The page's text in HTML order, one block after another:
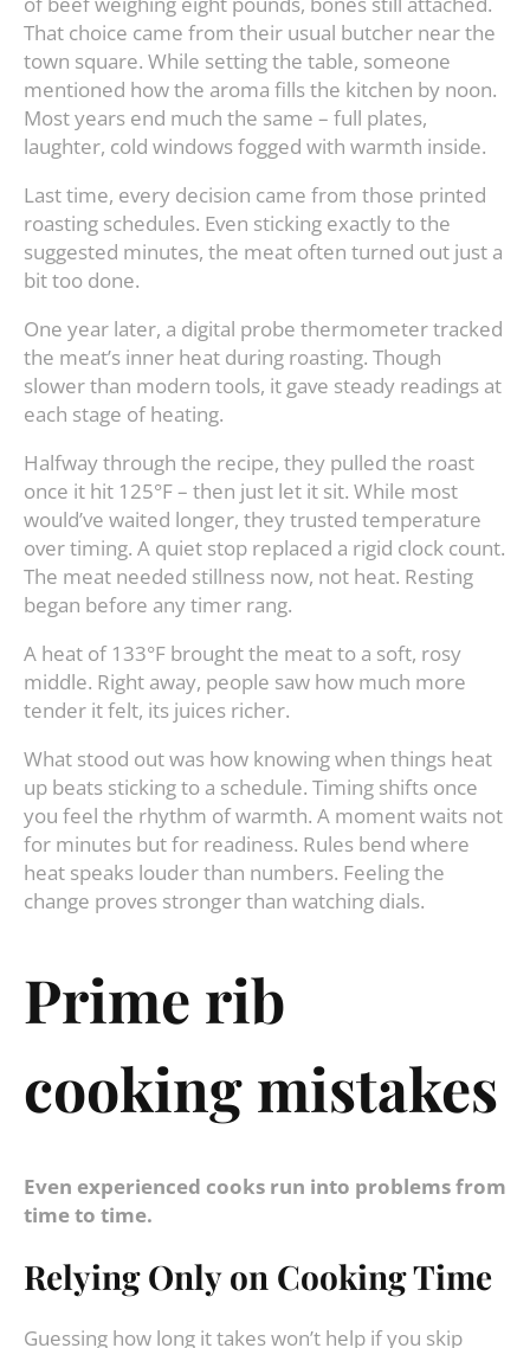
That choice came from their usual butcher near the
town square. While setting the table, someone
mentioned how the aroma fills the kitchen by noon.
Most years end much the same – full plates,
laughter, cold windows fogged with warmth inside.
Last time, every decision came from those printed
roasting schedules. Even sticking exactly to the
suggested minutes, the meat often turned out just a
bit too done.
One year later, a digital probe thermometer tracked
the meat’s inner heat during roasting. Though
slower than modern tools, it gave steady readings at
each stage of heating.
Halfway through the recipe, they pulled the roast
once it hit 125°F – then just let it sit. While most
would’ve waited longer, they trusted temperature
over timing. A quiet stop replaced a rigid clock count.
The meat needed stillness now, not heat. Resting
began before any timer rang.
A heat of 133°F brought the meat to a soft, rosy
middle. Right away, people saw how much more
tender it felt, its juices richer.
What stood out was how knowing when things heat
up beats sticking to a schedule. Timing shifts once
you feel the rhythm of warmth. A moment waits not
for minutes but for readiness. Rules bend where
heat speaks louder than numbers. Feeling the
change proves stronger than watching dials.
Prime rib
cooking mistakes
Even experienced cooks run into problems from
time to time.
Relying Only on Cooking Time
Guessing how long it takes won’t help if you skip